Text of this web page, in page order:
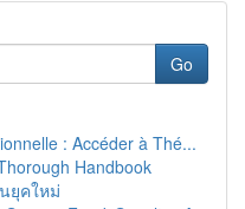
Go
: Accéder à Thé...
Handbook
ยุคใหม่